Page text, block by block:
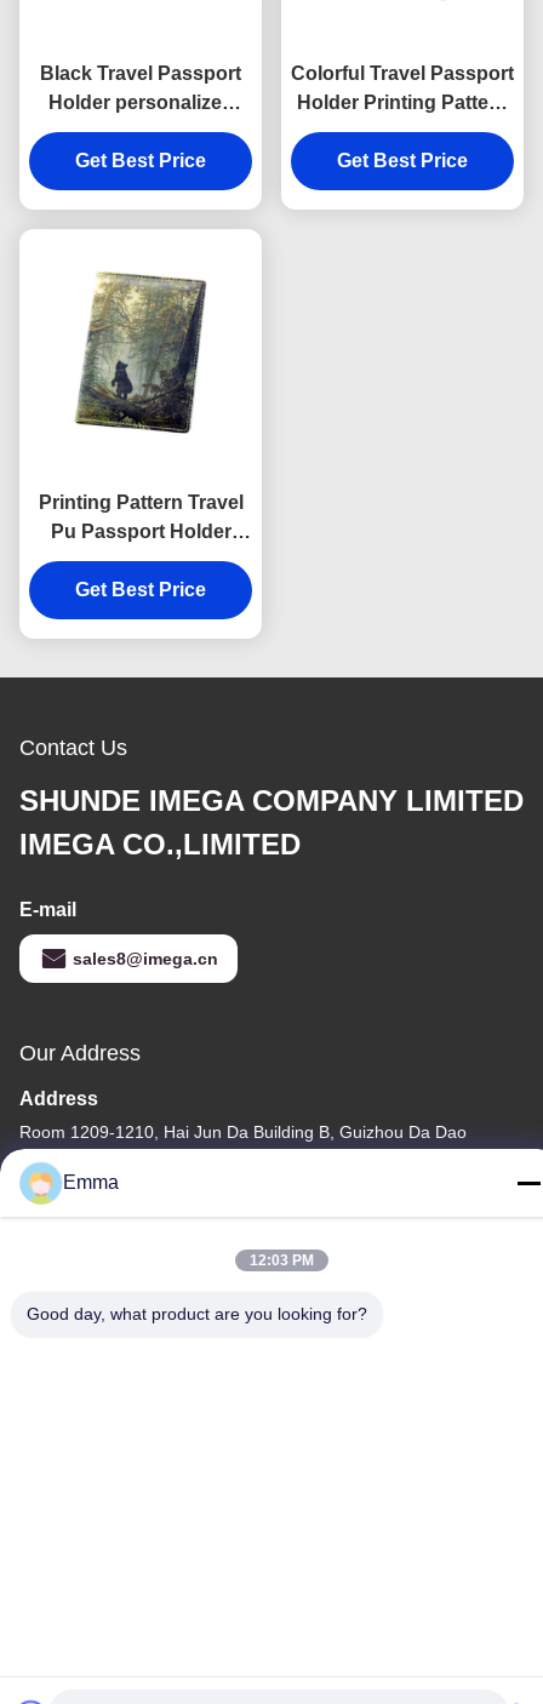
Black Travel Passport
Holder personalized
Cross Pattern PU
leather
Get Best Price
Colorful Travel Passport
Holder Printing Pattern
Personalised Passport
Cover Wallet
Get Best Price
Printing Pattern Travel
Pu Passport Holder
Wallet Rectangle Cover
Get Best Price
Contact Us
SHUNDE IMEGA COMPANY LIMITED
IMEGA CO.,LIMITED
E-mail
sales8@imega.cn
Our Address
Address
Room 1209-1210, Hai Jun Da Building B, Guizhou Da Dao
Zhong, Ronggui, Shunde, Foshan, Guangdong, China
Tel
Emma
12:03 PM
Good day, what product are you looking for?